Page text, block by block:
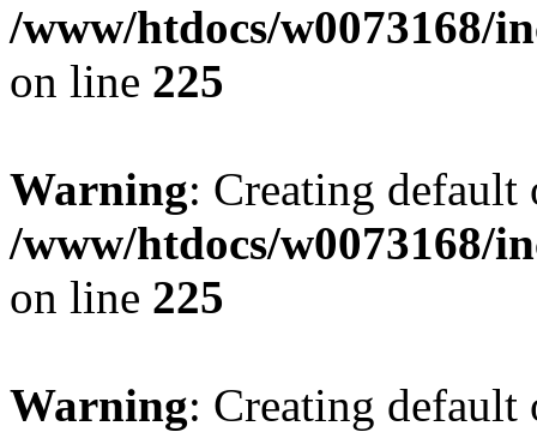
/www/htdocs/w0073168/
on line 225
Warning: Creating
/www/htdocs/w0073168/
on line 225
Warning: Creating